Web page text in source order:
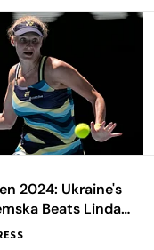
2024: Ukraine's
Beats Linda
Into Her First Grand